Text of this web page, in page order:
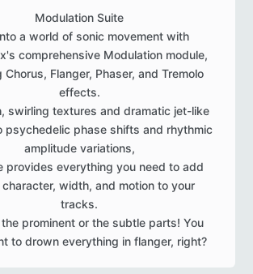
Modulation Suite
a world of sonic movement with
comprehensive Modulation module,
Chorus, Flanger, Phaser, and Tremolo
effects.
swirling textures and dramatic jet-like
psychedelic phase shifts and rhythmic
amplitude variations,
provides everything you need to add
character, width, and motion to your
tracks.
prominent or the subtle parts! You
to drown everything in flanger, right?​